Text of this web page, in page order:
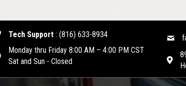
Tech Support :(816) 633-8934
Monday thru Friday 8:00 AM – 4:00 PM CST
Sat and Sun - Closed